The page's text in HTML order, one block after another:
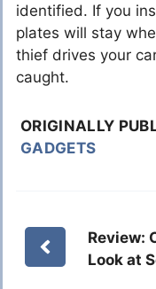
identified. If you
plates will stay
thief drives your
caught.
ORIGINALLY
GADGETS
Review:
Look at